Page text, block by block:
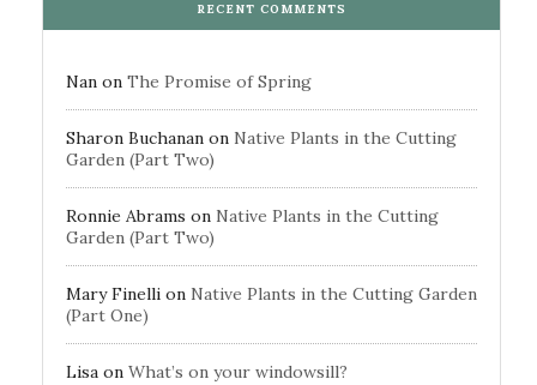
RECENT COMMENTS
Nan on The Promise of Spring
Sharon Buchanan on Native Plants in the Cutting
Garden (Part Two)
Ronnie Abrams on Native Plants in the Cutting
Garden (Part Two)
Mary Finelli on Native Plants in the Cutting Garden
(Part One)
Lisa on What’s on your windowsill?